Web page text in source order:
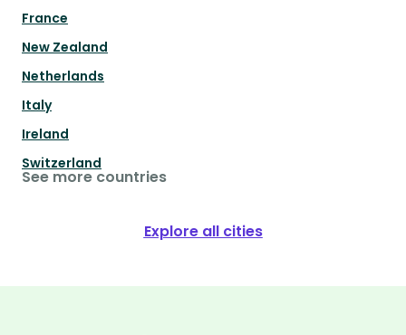
France
New Zealand
Netherlands
Italy
Ireland
Switzerland
See more countries
Explore all cities